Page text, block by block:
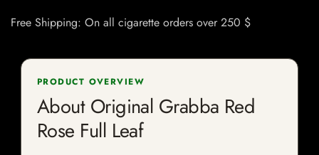
Free Shipping: On all cigarette orders over 250 $
PRODUCT OVERVIEW
About Original Grabba Red
Rose Full Leaf